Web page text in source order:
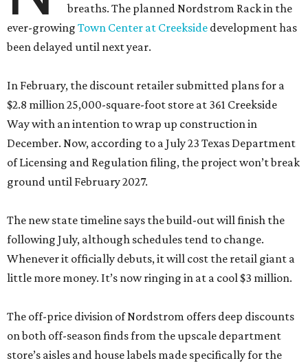
breaths. The planned Nordstrom Rack in the
ever-growing Town Center at Creekside development has
been delayed until next year.
In February, the discount retailer submitted plans for a
$2.8 million 25,000-square-foot store at 361 Creekside
Way with an intention to wrap up construction in
December. Now, according to a July 23 Texas Department
of Licensing and Regulation filing, the project won’t break
ground until February 2027.
The new state timeline says the build-out will finish the
following July, although schedules tend to change.
Whenever it officially debuts, it will cost the retail giant a
little more money. It’s now ringing in at a cool $3 million.
The off-price division of Nordstrom offers deep discounts
on both off-season finds from the upscale department
store’s aisles and house labels made specifically for the